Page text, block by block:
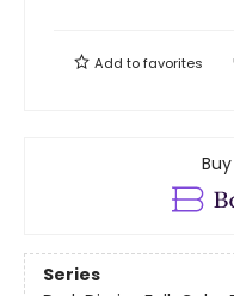
Add tofavorites
Series